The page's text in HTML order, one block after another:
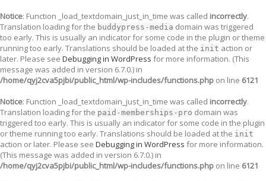
Notice: Function _load_textdomain_just_in_time was called incorrectly.
Translation loading for the buddypress-media domain was triggered
too early. This is usually an indicator for some code in the plugin or theme
running too early. Translations should be loaded at the init action or
later. Please see Debugging in WordPress for more information. (This
message was added in version 6.7.0.) in
/home/qyj2cva5pjbi/public_html/wp-includes/functions.php on line 6121
Notice: Function _load_textdomain_just_in_time was called incorrectly.
Translation loading for the paid-memberships-pro domain was
triggered too early. This is usually an indicator for some code in the plugin
or theme running too early. Translations should be loaded at the init
action or later. Please see Debugging in WordPress for more information.
(This message was added in version 6.7.0.) in
/home/qyj2cva5pjbi/public_html/wp-includes/functions.php on line 6121